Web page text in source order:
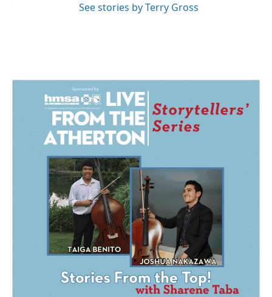
See stories by Terry Gross